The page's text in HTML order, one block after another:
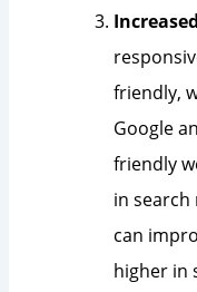
friendly,
Google
friendly
in
can
higher in